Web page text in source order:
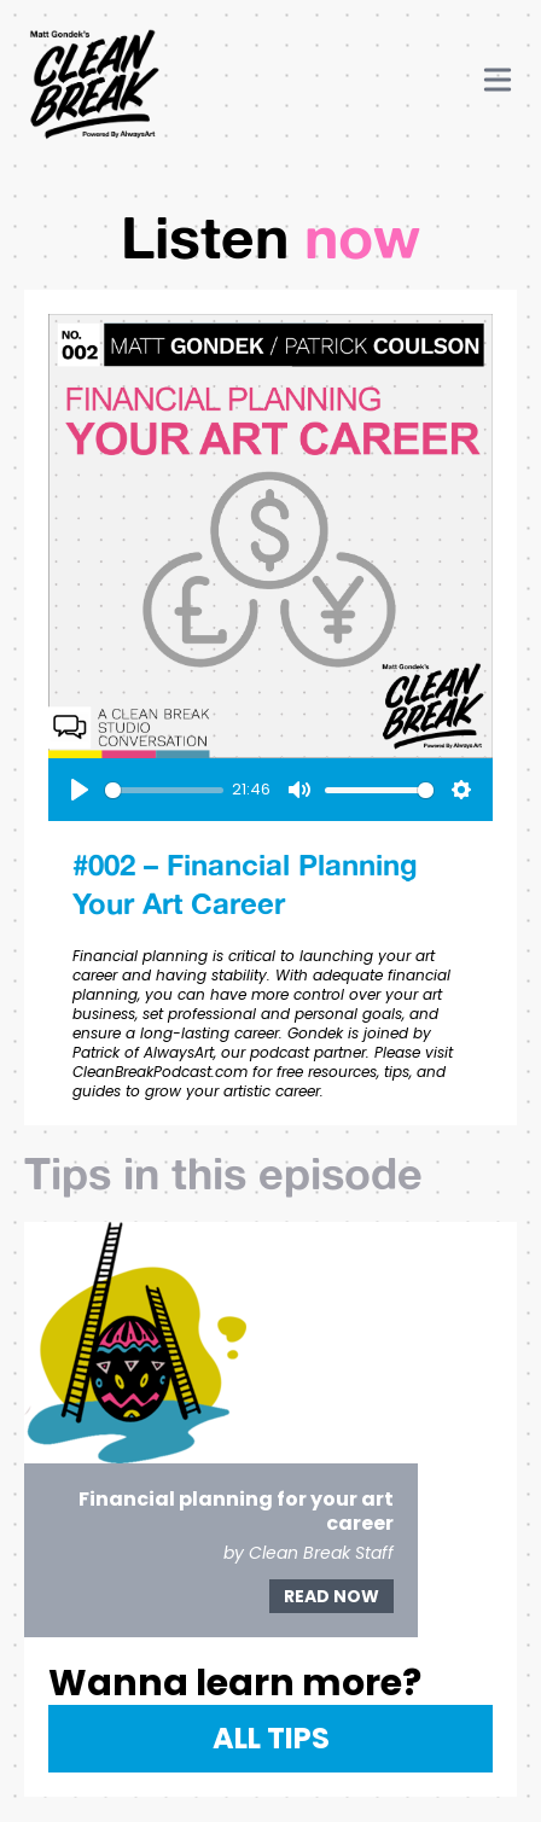
Listen now
Play
21:46
Mute Settings
#002 – Financial Planning
Your Art Career
Financial planning is critical to launching your art
career and having stability. With adequate financial
planning, you can have more control over your art
business, set professional and personal goals, and
ensure a long-lasting career. Gondek is joined by
Patrick of AlwaysArt, our podcast partner. Please visit
CleanBreakPodcast.com for free resources, tips, and
guides to grow your artistic career.
Tips in this episode
Financial planning for your art
career
by Clean Break Staff
READ NOW
Wanna learn more?
ALL TIPS